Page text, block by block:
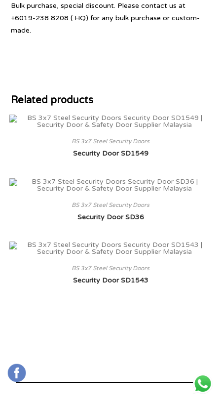
Bulk purchase, special discount. Please contact us at
+6019-238 8208 ( HQ) for any bulk purchase or custom-
made.
Related products
BS 3x7 Steel Security Doors
Security Door SD1549
BS 3x7 Steel Security Doors
Security Door SD36
BS 3x7 Steel Security Doors
Security Door SD1543